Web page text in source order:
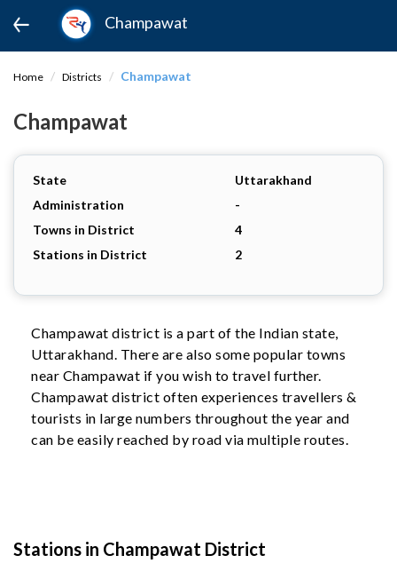
Champawat
Home Districts Champawat
Champawat
State
Uttarakhand
Administration
-
Towns in District
4
Stations in District
2
Champawat district is a part of the Indian state,
Uttarakhand. There are also some popular towns
near Champawat if you wish to travel further.
Champawat district often experiences travellers &
tourists in large numbers throughout the year and
can be easily reached by road via multiple routes.
Stations in Champawat District